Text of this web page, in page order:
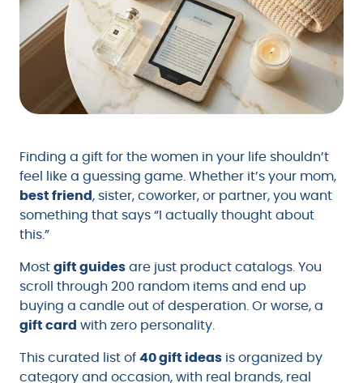
Finding a gift for the women in your life shouldn’t
feel like a guessing game. Whether it’s your mom,
best friend , sister, coworker, or partner, you want
something that says “I actually thought about
this.”
Most gift guides are just product catalogs. You
scroll through 200 random items and end up
buying a candle out of desperation. Or worse, a
gift card with zero personality.
This curated list of 40 gift ideas is organized by
category and occasion, with real brands, real